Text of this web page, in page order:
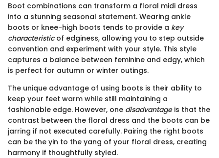
Boot combinations can transform a floral midi dress
into a stunning seasonal statement. Wearing ankle
boots or knee-high boots tends to provide a key
characteristicof edginess, allowing you to step outside
convention and experiment with your style. This style
captures a balance between feminine and edgy, which
is perfect for autumn or winter outings.
The unique advantage of using boots is their ability to
keep your feet warm while still maintaining a
fashionable edge. However, one disadvantageis that the
contrast between the floral dress and the boots can be
jarring if not executed carefully. Pairing the right boots
can be the yin to the yang of your floral dress, creating
harmony if thoughtfully styled.